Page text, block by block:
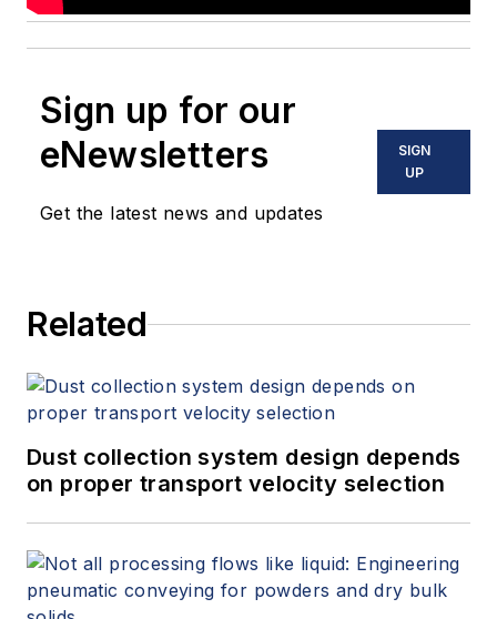
Sign up for our
eNewsletters
Get the latest news and updates
SIGN
UP
Related
Dust collection system design depends
on proper transport velocity selection